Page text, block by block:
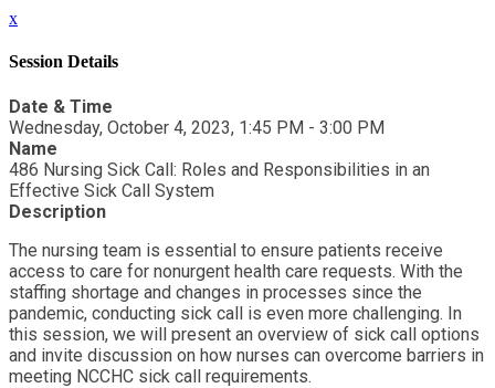
x
Session Details
Date & Time
Wednesday, October 4, 2023, 1:45 PM - 3:00 PM
Name
486 Nursing Sick Call: Roles and Responsibilities in an
Effective Sick Call System
Description
The nursing team is essential to ensure patients receive
access to care for nonurgent health care requests. With the
staffing shortage and changes in processes since the
pandemic, conducting sick call is even more challenging. In
this session, we will present an overview of sick call options
and invite discussion on how nurses can overcome barriers in
meeting NCCHC sick call requirements.